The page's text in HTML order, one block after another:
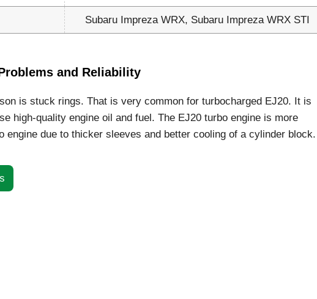
Subaru Impreza WRX, Subaru Impreza WRX STI
and Reliability
is stuck rings. That is very common for turbocharged EJ20. It is
high-quality engine oil and fuel. The EJ20 turbo engine is more
engine due to thicker sleeves and better cooling of a cylinder block.